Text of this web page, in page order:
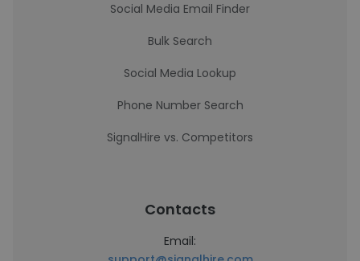
Social Media Email Finder
Bulk Search
Social Media Lookup
Phone Number Search
SignalHire vs. Competitors
Contacts
Email: